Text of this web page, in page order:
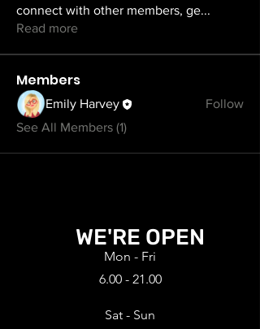
connect with other members, ge...
Read more
Members
Emily Harvey
Follow
See All Members (1)
WE'RE OPEN
Mon - Fri
6.00 - 21.00
Sat - Sun